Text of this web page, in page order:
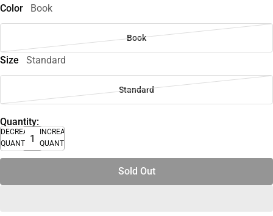
Color
Book
Book
Size Standard
Standard
Quantity:
DECREASE
QUANTITY
INCREASE
QUANTITY
Sold Out